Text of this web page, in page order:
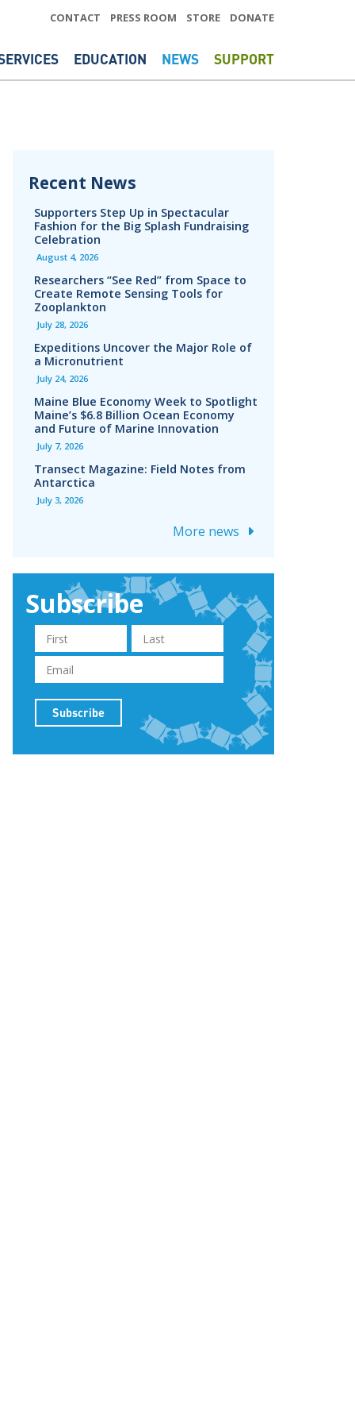
CONTACT PRESS ROOM STORE DONATE
EDUCATION NEWS SUPPORT
Recent News
Supporters Step Up in Spectacular
Fashion for the Big Splash Fundraising
Celebration
August 4, 2026
Researchers “See Red” from Space to
Create Remote Sensing Tools for
Zooplankton
July 28, 2026
Expeditions Uncover the Major Role of
a Micronutrient
July 24, 2026
Maine Blue Economy Week to Spotlight
Maine’s $6.8 Billion Ocean Economy
and Future of Marine Innovation
July 7, 2026
Transect Magazine: Field Notes from
Antarctica
July 3, 2026
More news
Subscribe